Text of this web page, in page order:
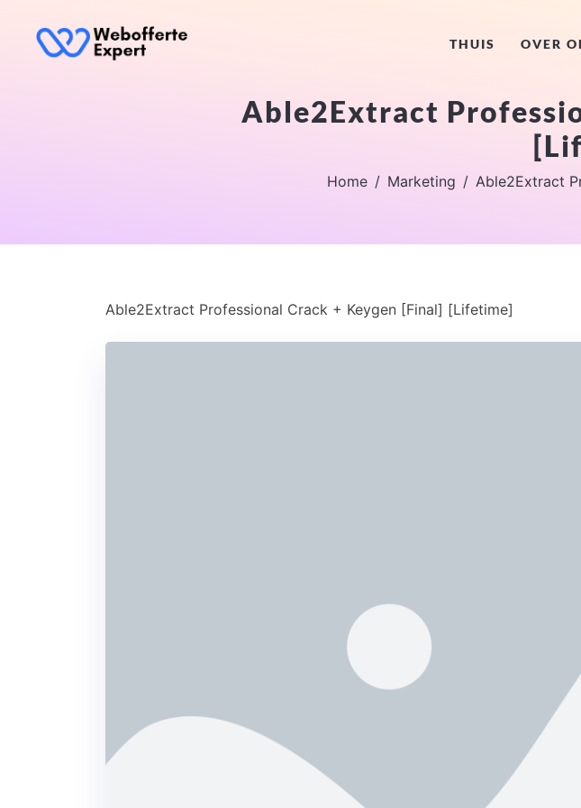
THUIS OVER
Able2Extract
Home Marketing Able2Extract
Able2Extract Professional Crack + Keygen [Final] [Lifetime]